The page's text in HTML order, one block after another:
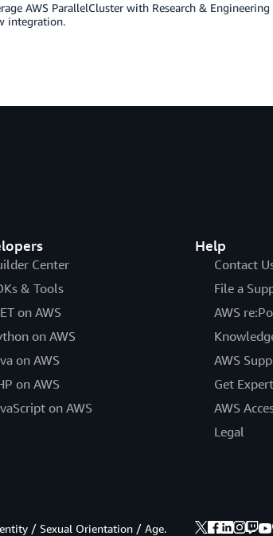
AWS ParallelCluster with Research &
integration.
Center
& Tools
on AWS
on AWS
on AWS
on AWS
on AWS
Help
Contact
File a
AWS
AWS
Get
AWS
Legal
/ Sexual Orientation / Age.